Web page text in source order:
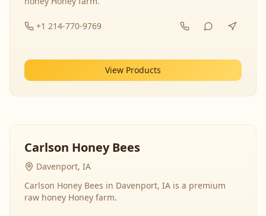
+1 214-770-9769
View Products
Carlson Honey Bees
Davenport, IA
Carlson Honey Bees in Davenport, IA is a premium
raw honey Honey farm.